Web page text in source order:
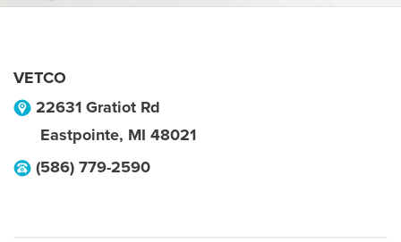
VETCO
22631 Gratiot Rd
Eastpointe, MI 48021
(586) 779-2590